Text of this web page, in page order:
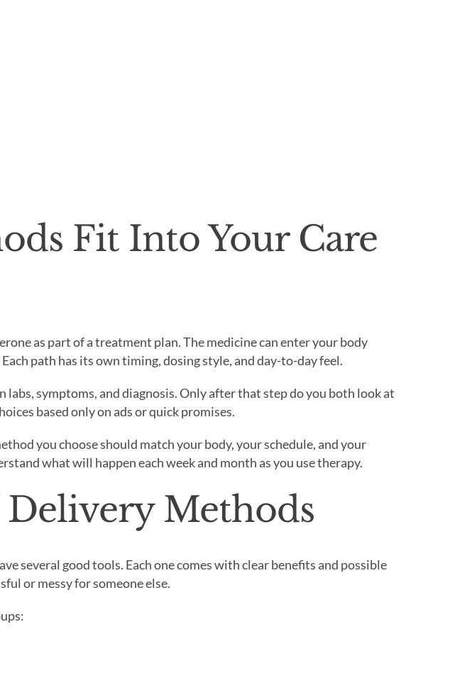
Fit Into Your Care
as part of a treatment plan. The medicine can enter your body
path has its own timing, dosing style, and day-to-day feel.
symptoms, and diagnosis. Only after that step do you both look at
based only on ads or quick promises.
you choose should match your body, your schedule, and your
what will happen each week and month as you use therapy.
Methods
several good tools. Each one comes with clear benefits and possible
or messy for someone else.